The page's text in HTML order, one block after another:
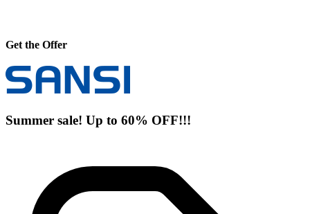
Get the Offer
Summer sale! Up to 60% OFF!!!